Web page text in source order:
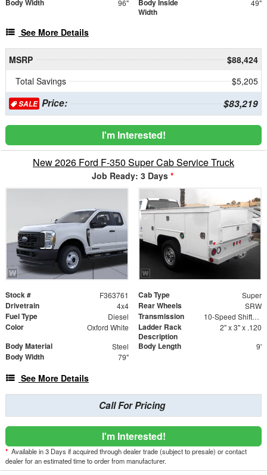
Body Width 96"
Body Inside
Width
49"
See More Details
MSRP
$88,424
Total Savings
$5,205
SALEPrice: $83,219
I'm Interested!
New 2026 Ford F-350 Super Cab Service Truck
Job Ready: 3 Days *
Stock # F363761 Cab Type Super
Drivetrain 4x4 Rear Wheels SRW
Fuel Type Diesel Transmission 10-Speed Shiftable Automatic
Color Oxford White
Ladder Rack
Description
2" x 3" x .120
Body Material Steel Body Length 9'
Body Width 79"
See More Details
Call For Pricing
I'm Interested!
* Available in 3 Days if acquired through dealer trade (subject to presale) or contact
dealer for an estimated time to order from manufacturer.